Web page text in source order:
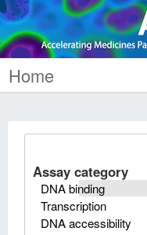
Home
Assay category
DNA binding
Transcription
DNA accessibility